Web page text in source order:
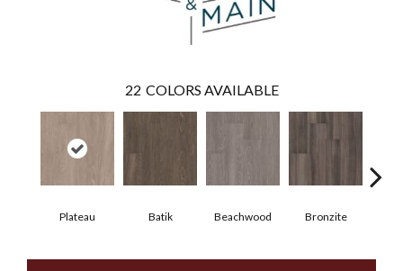
22 COLORS AVAILABLE
Plateau Batik Beachwood Bronzite